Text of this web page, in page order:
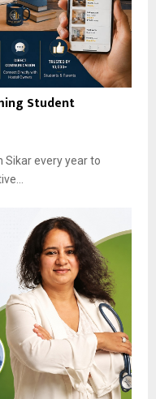
Student
Sikar every year to